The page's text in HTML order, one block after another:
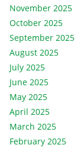
November 2025
October 2025
September 2025
August 2025
July 2025
June 2025
May 2025
April 2025
March 2025
February 2025